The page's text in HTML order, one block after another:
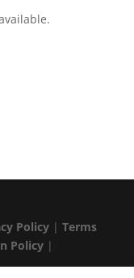
Policy | Terms
Policy |